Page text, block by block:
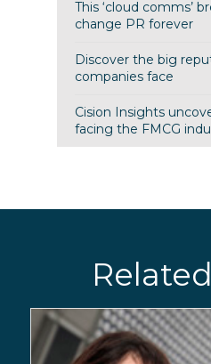
This ‘cloud comms’
change PR forever
Discover the big
companies face
Cision Insights
facing the FMCG